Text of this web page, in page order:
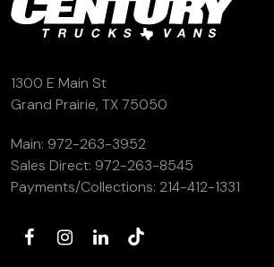
1300 E Main St
Grand Prairie, TX 75050
Main: 972-263-3952
Sales Direct: 972-263-8545
Payments/Collections: 214-412-1331